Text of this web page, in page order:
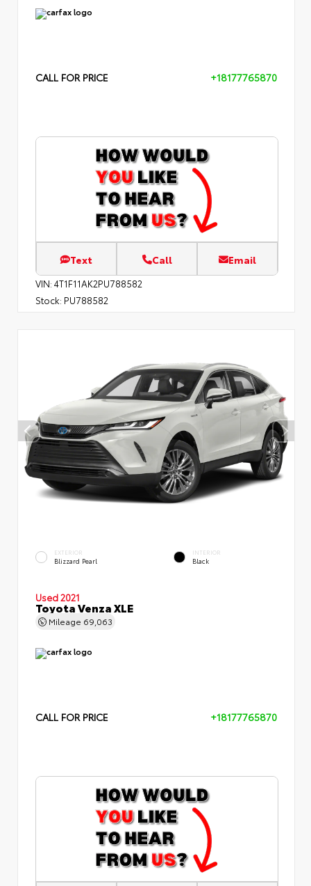
CALL FOR PRICE +18177765870
Text Call Email
VIN: 4T1F11AK2PU788582
Stock: PU788582
EXTERIOR
Blizzard Pearl
INTERIOR
Black
Used 2021
Toyota Venza XLE
Mileage 69,063
CALL FOR PRICE +18177765870